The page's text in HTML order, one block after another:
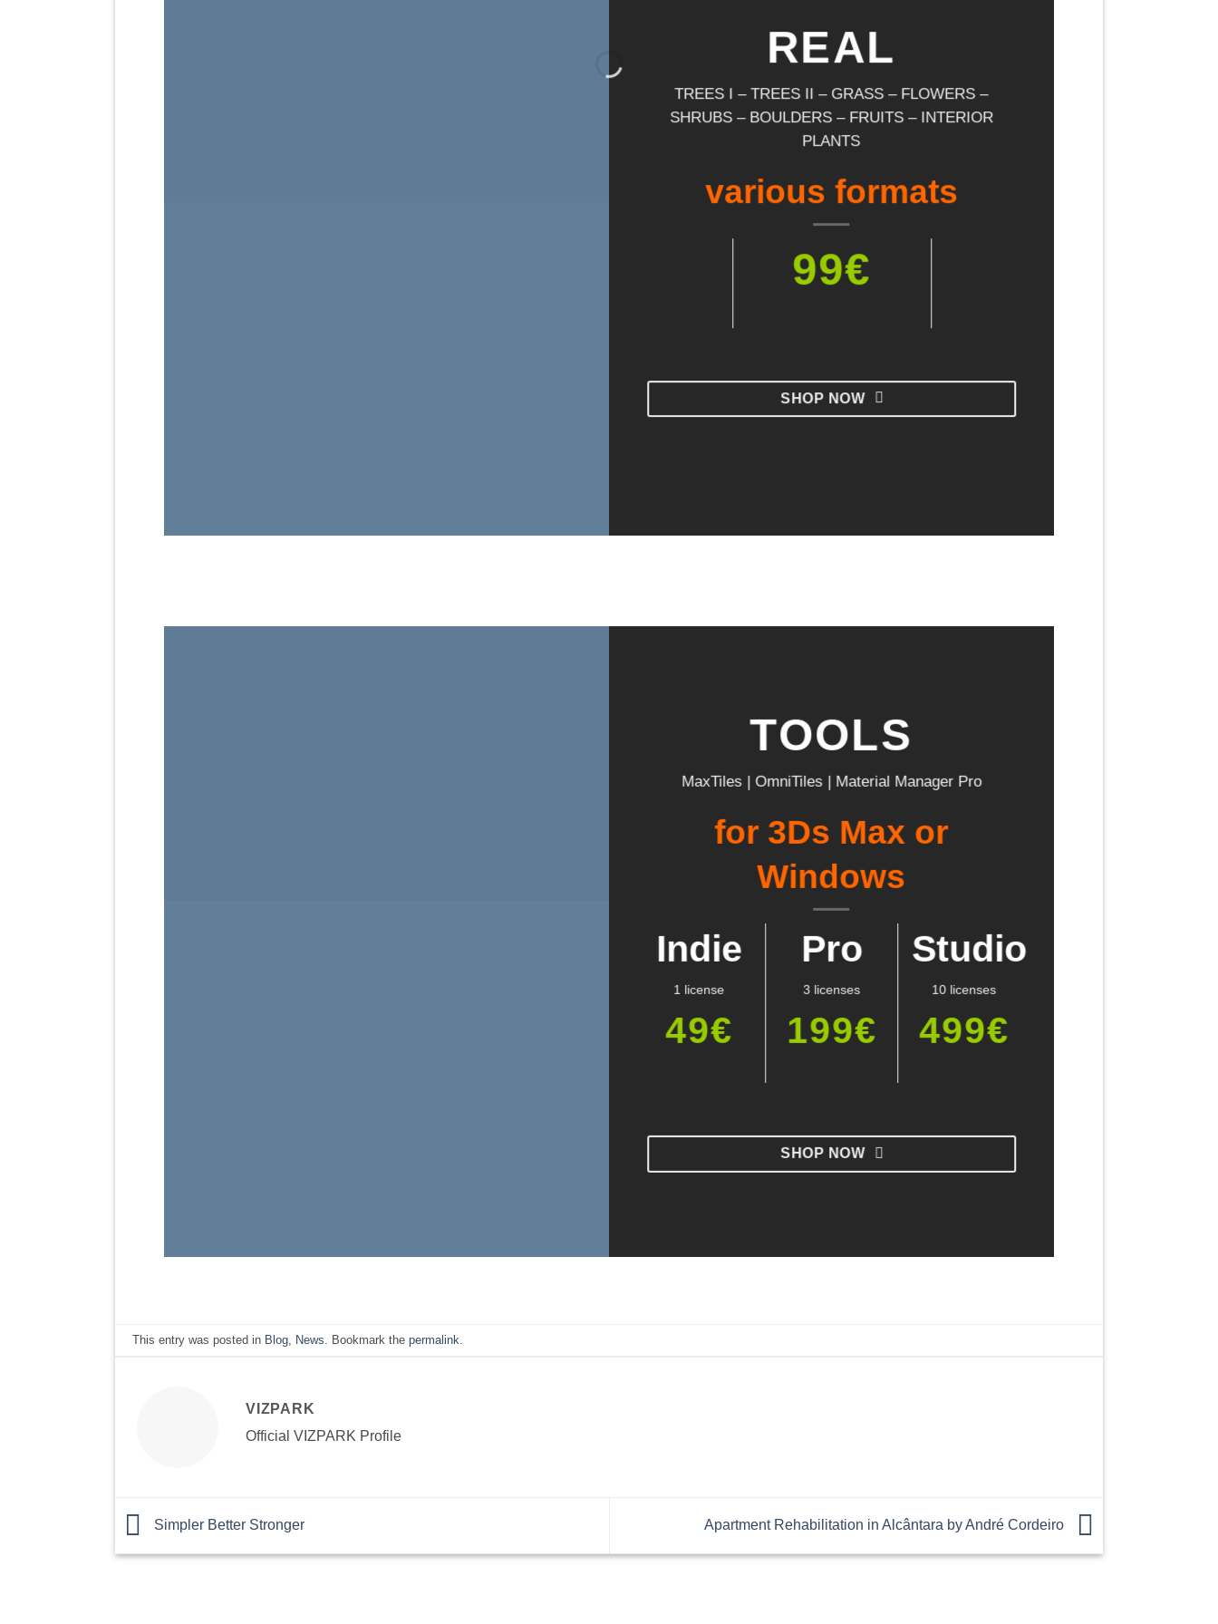
REAL
TREES I – TREES II – GRASS – FLOWERS –
SHRUBS – BOULDERS – FRUITS – INTERIOR
PLANTS
various formats
99€
SHOP NOW
TOOLS
MaxTiles | OmniTiles | Material Manager Pro
for 3Ds Max or
Windows
Indie
1 license
49€
Pro
3 licenses
199€
Studio
10 licenses
499€
SHOP NOW
This entry was posted in Blog News . Bookmark thepermalink
VIZPARK
Official VIZPARK Profile
Simpler Better Stronger Apartment Rehabilitation in Alcântara by André Cordeiro